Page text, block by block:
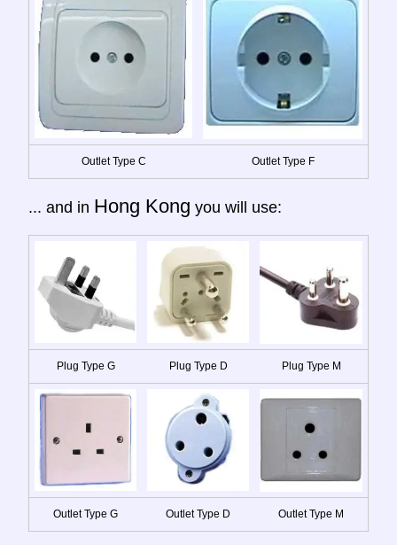
Outlet Type C Outlet Type F
... and in Hong Kong you will use:
Plug Type G Plug Type D Plug Type M
Outlet Type G Outlet Type D Outlet Type M